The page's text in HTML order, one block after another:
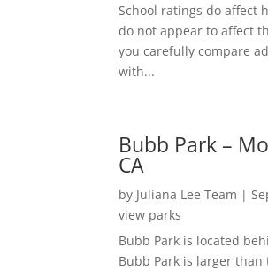
School ratings do affect
do not appear to affect
you carefully compare
with...
Bubb Park –
CA
by Juliana Lee Team |
view parks
Bubb Park is located
Bubb Park is larger than